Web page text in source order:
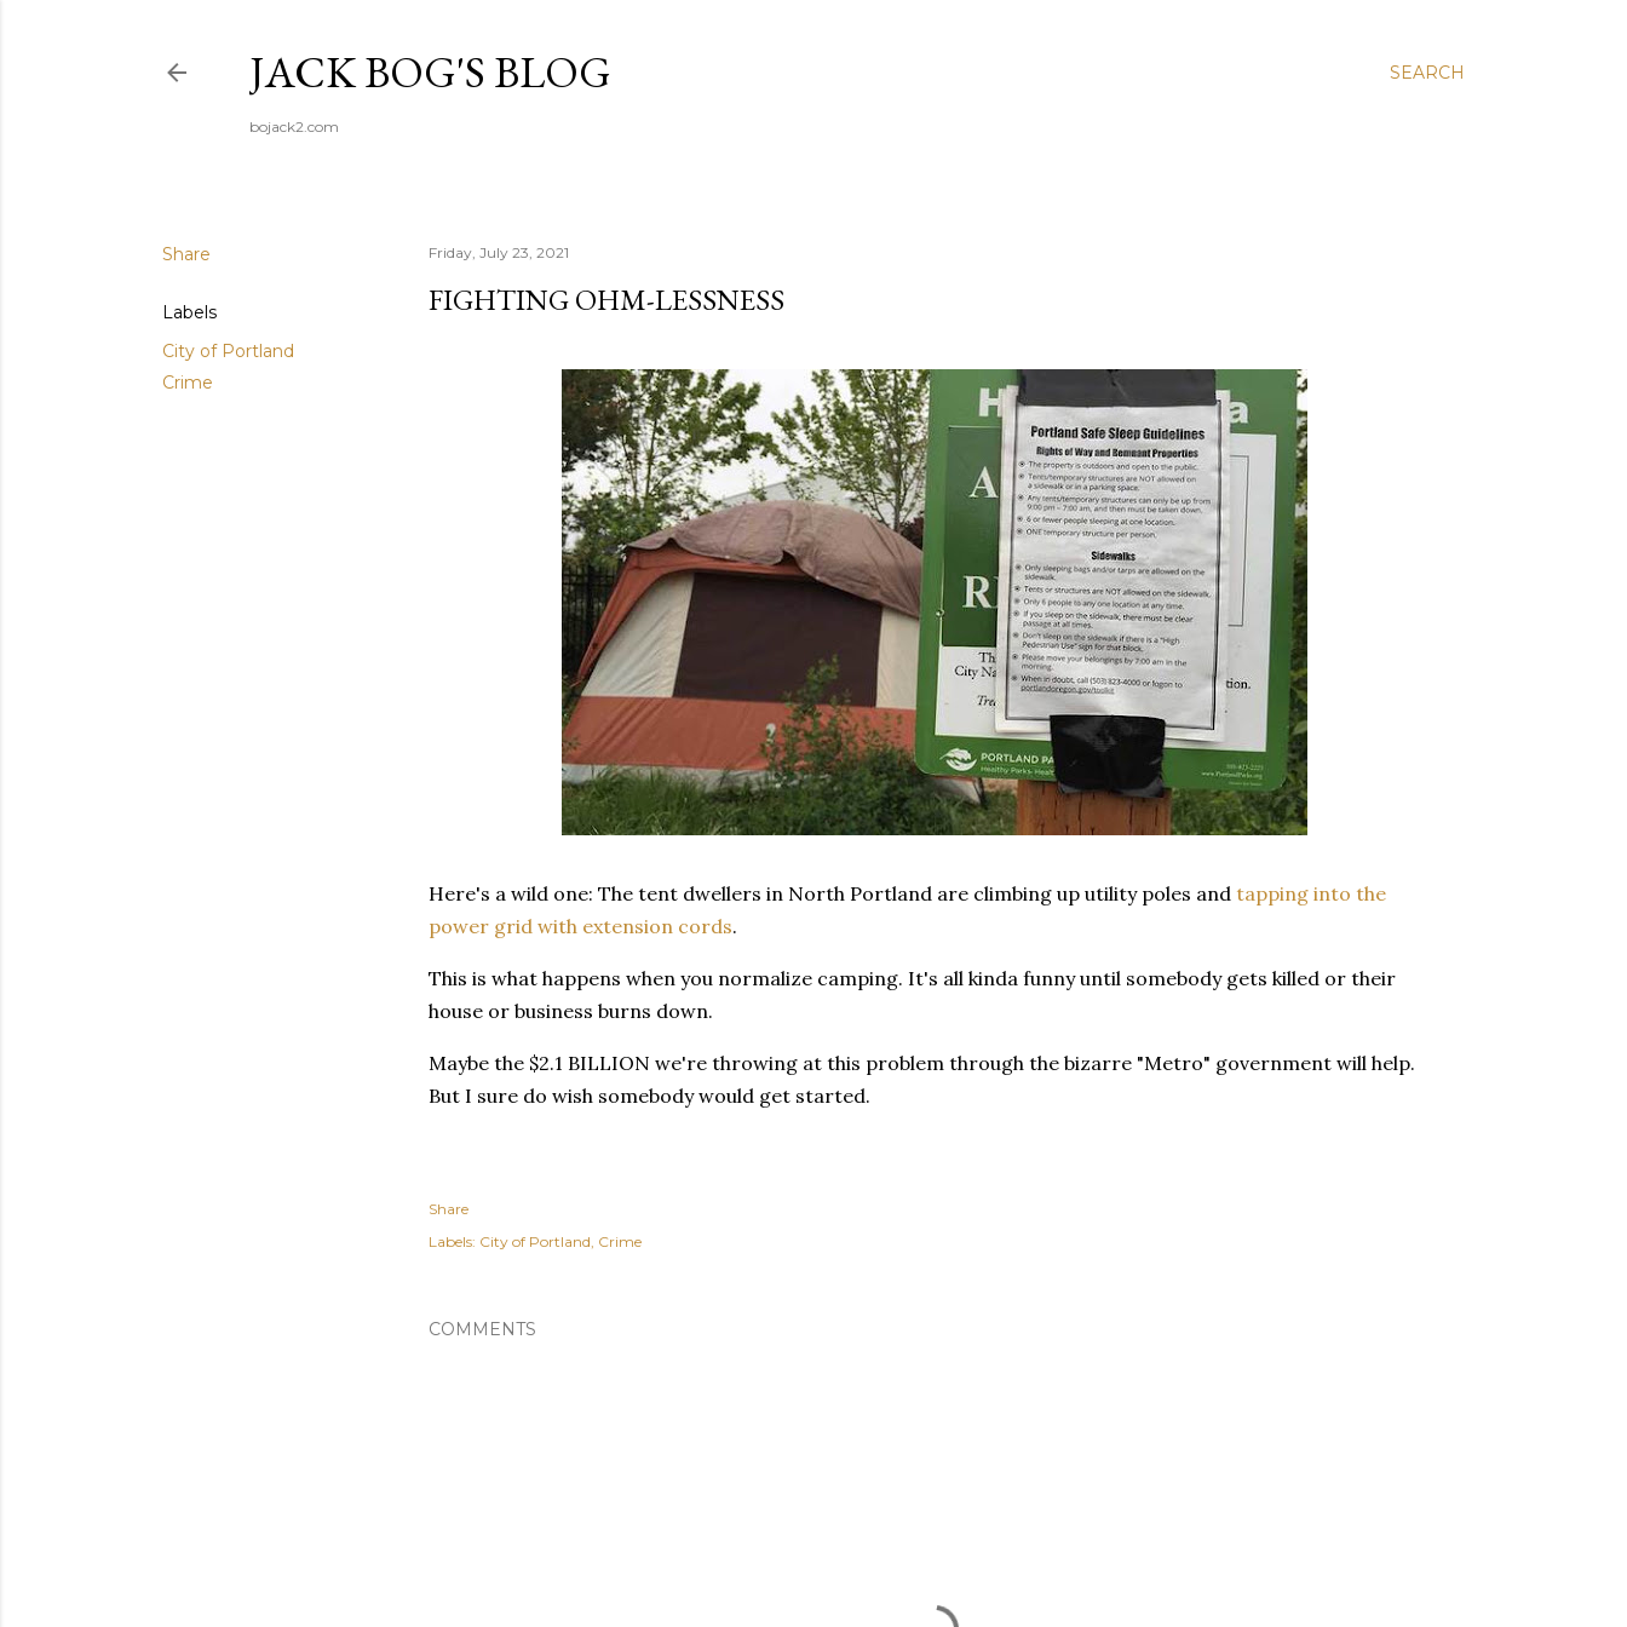
SEARCH
JACK BOG'S BLOG
bojack2.com
Share
Labels
City of Portland
Crime
Friday, July 23, 2021
FIGHTING OHM-LESSNESS
Here's a wild one: The tent dwellers in North Portland are climbing up utility poles and tapping into the
power grid with extension cords.
This is what happens when you normalize camping. It's all kinda funny until somebody gets killed or their
house or business burns down.
Maybe the $2.1 BILLION we're throwing at this problem through the bizarre "Metro" government will help.
But I sure do wish somebody would get started.
Share
Labels: City of Portland Crime
COMMENTS